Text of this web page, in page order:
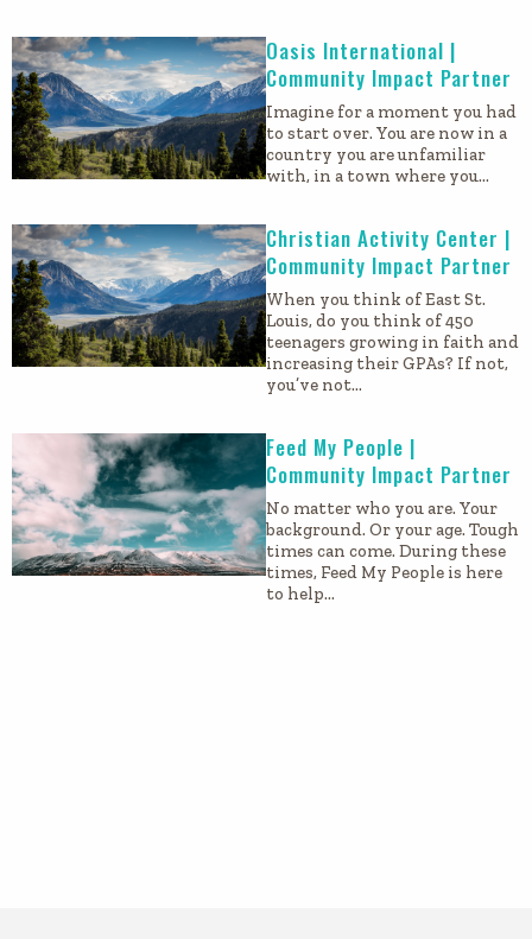
Oasis International |
Community Impact Partner
Imagine for a moment you had
to start over. You are now in a
country you are unfamiliar
with, in a town where you…
Christian Activity Center |
Community Impact Partner
When you think of East St.
Louis, do you think of 450
teenagers growing in faith and
increasing their GPAs? If not,
you’ve not…
Feed My People |
Community Impact Partner
No matter who you are. Your
background. Or your age. Tough
times can come. During these
times, Feed My People is here
to help…